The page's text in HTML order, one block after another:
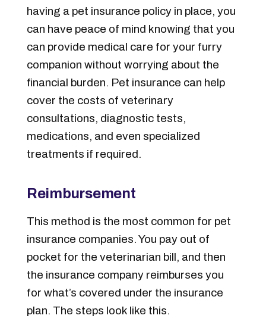
having a pet insurance policy in place, you
can have peace of mind knowing that you
can provide medical care for your furry
companion without worrying about the
financial burden. Pet insurance can help
cover the costs of veterinary
consultations, diagnostic tests,
medications, and even specialized
treatments if required.
Reimbursement
This method is the most common for pet
insurance companies. You pay out of
pocket for the veterinarian bill, and then
the insurance company reimburses you
for what’s covered under the insurance
plan. The steps look like this.